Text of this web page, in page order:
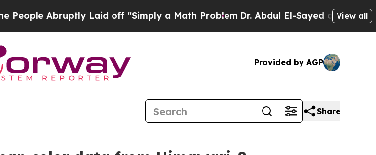
Abruptly Laid off “Simply a Math ProblemDr. Abdul El-Sayed on HistoricView all
Provided by AGP
Share